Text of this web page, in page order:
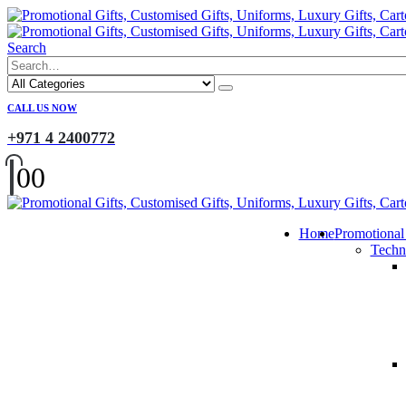
Search
CALL US NOW
+971 4 2400772
00
Home